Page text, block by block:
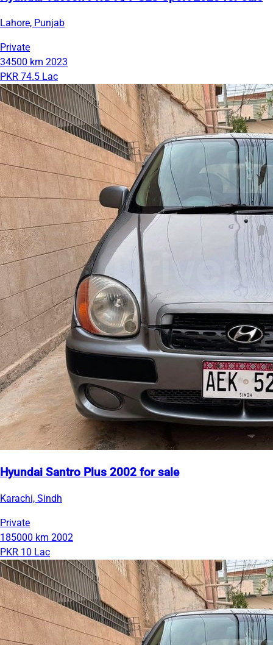
Lahore, Punjab
Private
34500 km 2023
PKR 74.5 Lac
Hyundai Santro Plus 2002 for sale
Karachi, Sindh
Private
185000 km 2002
PKR 10 Lac